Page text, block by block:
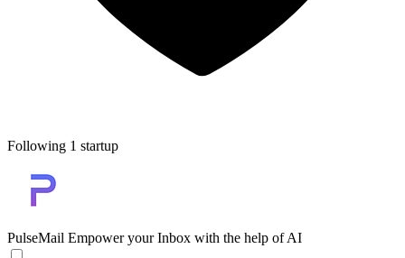
Following 1 startup
PulseMail Empower your Inbox with the help of AI